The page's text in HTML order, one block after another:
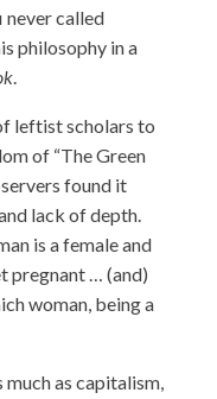
never called
philosophy in a
.
leftist scholars to
of “The Green
found it
lack of depth.
is a female and
pregnant … (and)
woman, being a
as capitalism,